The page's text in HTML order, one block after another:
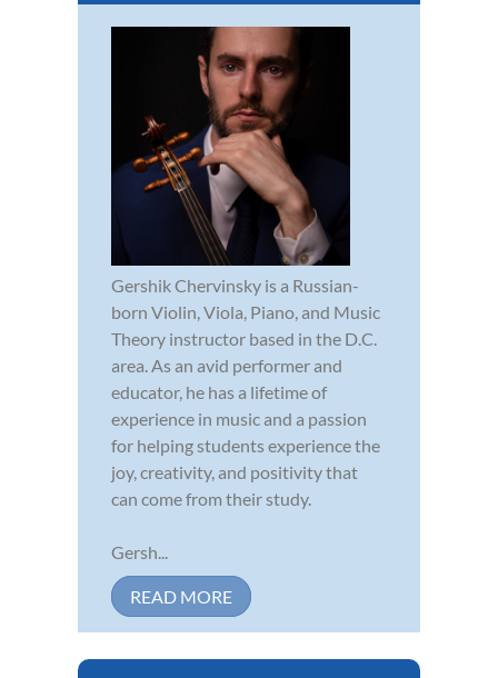
Gershik Chervinsky is a Russian-
born Violin, Viola, Piano, and Music
Theory instructor based in the D.C.
area. As an avid performer and
educator, he has a lifetime of
experience in music and a passion
for helping students experience the
joy, creativity, and positivity that
can come from their study.
Gersh...
READ MORE